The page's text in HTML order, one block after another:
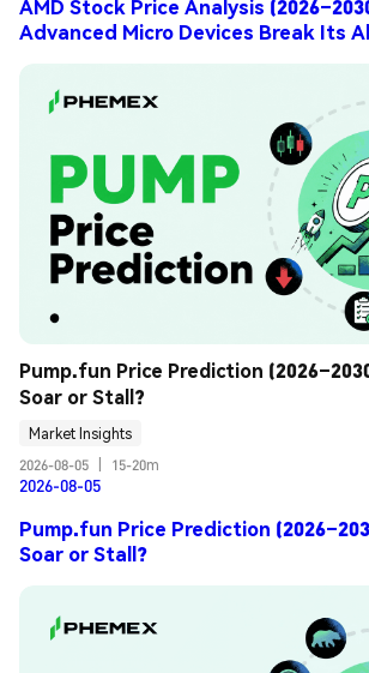
AMD Stock Price Analysis
Advanced Micro Devices Break Its
Pump.fun Price Prediction
Soar or Stall?
Market Insights
2026-08-05
15-20m
2026-08-05
Pump.fun Price Prediction
Soar or Stall?